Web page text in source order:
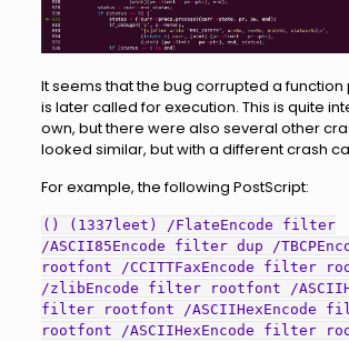
It seems that the bug corrupted a function
is later called for execution. This is quite
own, but there were also several other
looked similar, but with a different crash
For example, the following PostScript:
() (1337leet) /FlateEncode filter
/ASCII85Encode filter dup /
rootfont /CCITTFaxEncode filter
/zlibEncode filter rootfont /
filter rootfont /ASCIIHexEncode
rootfont /ASCIIHexEncode filter